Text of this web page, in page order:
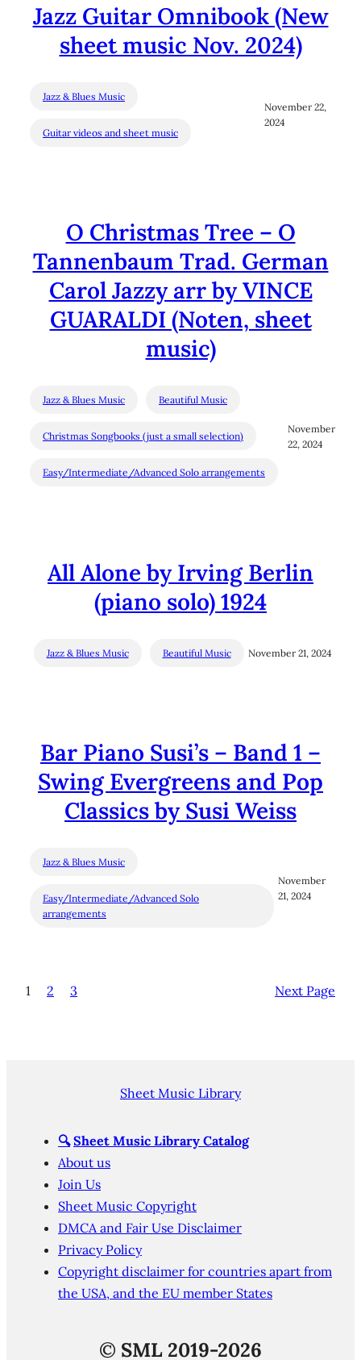
Jazz Guitar Omnibook (New
sheet music Nov. 2024)
Jazz & Blues Music
Guitar videos and sheet music
November 22,
2024
O Christmas Tree – O
Tannenbaum Trad. German
Carol Jazzy arr by VINCE
GUARALDI (Noten, sheet
music)
Jazz & Blues Music Beautiful Music
Christmas Songbooks (just a small selection)
Easy/Intermediate/Advanced Solo arrangements
November
22, 2024
All Alone by Irving Berlin
(piano solo) 1924
Jazz & Blues Music Beautiful Music November 21, 2024
Bar Piano Susi’s – Band 1 –
Swing Evergreens and Pop
Classics by Susi Weiss
Jazz & Blues Music
Easy/Intermediate/Advanced Solo
arrangements
November
21, 2024
1 2 3 Next Page
Sheet Music Library
🔍 Sheet Music Library Catalog
About us
Join Us
Sheet Music Copyright
DMCA and Fair Use Disclaimer
Privacy Policy
Copyright disclaimer for countries apart from
the USA, and the EU member States
© SML 2019-2026